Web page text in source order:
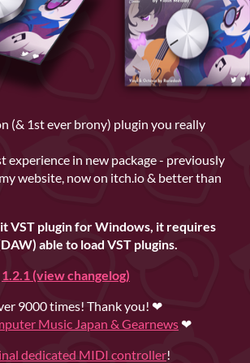
(& 1st ever brony) plugin you really
experience in new package - previously
website, now on itch.io & better than
VST plugin for Windows, it requires
able to load VST plugins.
1.2.1 (view changelog)
9000 times! Thank you! ❤
Music Japan & Gearnews ❤
dedicated MIDI controller!